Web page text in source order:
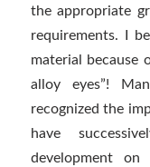
the appropriate
requirements. I
material because
alloy eyes”!
recognized the
have
development